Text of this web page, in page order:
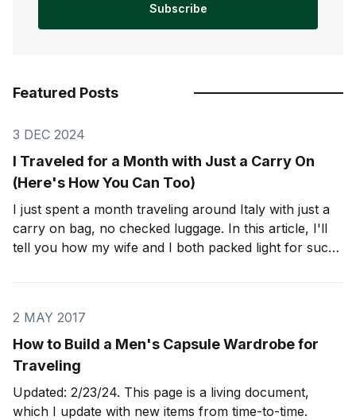
Subscribe
Featured Posts
3 DEC 2024
I Traveled for a Month with Just a Carry On
(Here's How You Can Too)
I just spent a month traveling around Italy with just a
carry on bag, no checked luggage. In this article, I'll
tell you how my wife and I both packed light for such
2 MAY 2017
How to Build a Men's Capsule Wardrobe for
Traveling
Updated: 2/23/24. This page is a living document,
which I update with new items from time-to-time.